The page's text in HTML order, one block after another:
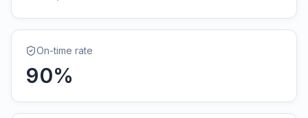
On-time rate
90%